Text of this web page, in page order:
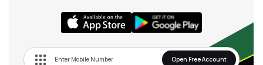
Open Free Account